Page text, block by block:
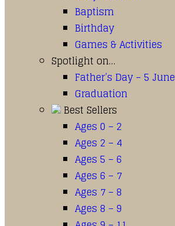
Baptism
Birthday
Games & Activities
Spotlight on…
Father’s Day – 5 June
Graduation
Best Sellers
Ages 0 – 2
Ages 2 – 4
Ages 5 – 6
Ages 6 – 7
Ages 7 – 8
Ages 8 – 9